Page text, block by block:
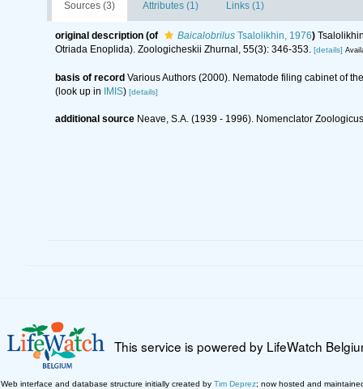
Sources (3) Attributes (1) Links (1)
original description (of BaicalobrilusTsalolikhin, 1976)
Otriada Enoplida). Zoologicheskii Zhurnal, 55(3): 346-353. [details]
basis of record Various Authors (2000). Nematode filing cabinet of
(look up in
IMIS) [details]
additional source Neave, S.A. (1939 - 1996). Nomenclator
This service is powered by LifeWatch
Web interface and database structure initially created by Tim Deprez; now hosted and